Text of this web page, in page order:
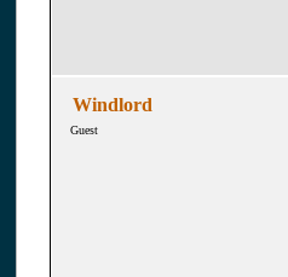
Windlord
Guest